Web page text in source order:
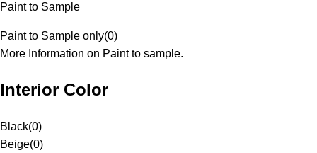
Paint to Sample
Paint to Sample only(0)
More Information on Paint to sample.
Interior Color
Black(0)
Beige(0)